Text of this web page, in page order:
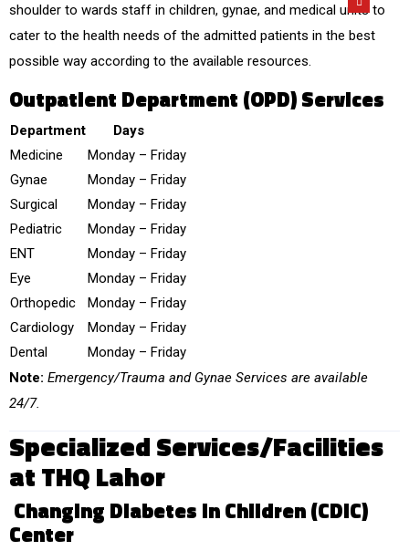
shoulder to wards staff in children, gynae, and medical units to
cater to the health needs of the admitted patients in the best
possible way according to the available resources.
Outpatient Department (OPD) Services
Department
Days
Medicine
Monday – Friday
Gynae
Monday – Friday
Surgical
Monday – Friday
Pediatric
Monday – Friday
ENT
Monday – Friday
Eye
Monday – Friday
Orthopedic
Monday – Friday
Cardiology
Monday – Friday
Dental
Monday – Friday
Note: Emergency/Trauma and Gynae Services are available
24/7.
Specialized Services/Facilities
at THQ Lahor
Changing Diabetes in Children (CDiC)
Center